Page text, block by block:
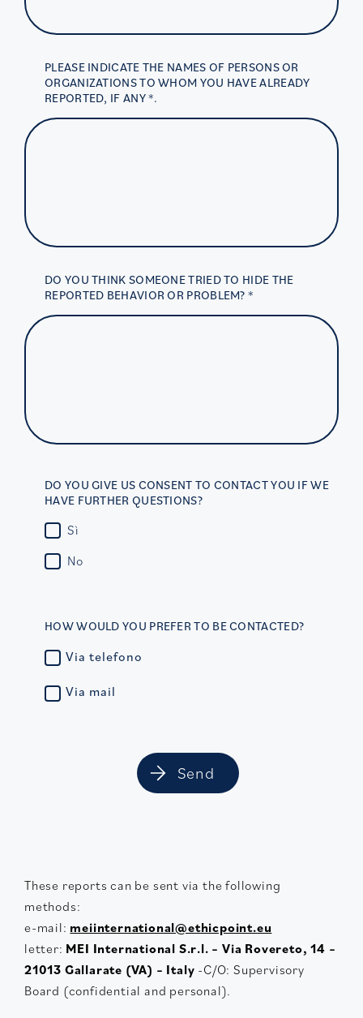
PLEASE INDICATE THE NAMES OF PERSONS OR
ORGANIZATIONS TO WHOM YOU HAVE ALREADY
REPORTED, IF ANY *.
DO YOU THINK SOMEONE TRIED TO HIDE THE
REPORTED BEHAVIOR OR PROBLEM? *
DO YOU GIVE US CONSENT TO CONTACT YOU IF WE
HAVE FURTHER QUESTIONS?
Sì
No
HOW WOULD YOU PREFER TO BE CONTACTED?
Via telefono
Via mail
These reports can be sent via the following
methods:
e-mail: meiinternational@ethicpoint.eu
letter: MEI International S.r.l. – Via Rovereto, 14 –
21013 Gallarate (VA) – Italy -C/O: Supervisory
Board (confidential and personal).